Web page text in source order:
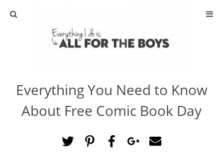
ABOUT
ACTIVITIES
DIY
TRAVEL
Everything You Need to Know
About Free Comic Book Day